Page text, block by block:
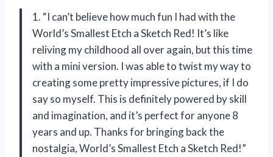
1. “I can’t believe how much fun I had with the
World’s Smallest Etch a Sketch Red! It’s like
reliving my childhood all over again, but this time
with a mini version. I was able to twist my way to
creating some pretty impressive pictures, if I do
say so myself. This is definitely powered by skill
and imagination, and it’s perfect for anyone 8
years and up. Thanks for bringing back the
nostalgia, World’s Smallest Etch a Sketch Red!”